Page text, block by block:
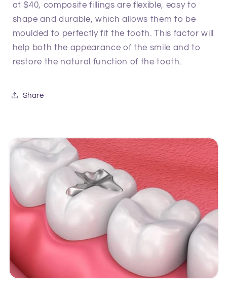
at $40, composite fillings are flexible, easy to
shape and durable, which allows them to be
moulded to perfectly fit the tooth. This factor will
help both the appearance of the smile and to
restore the natural function of the tooth.
Share